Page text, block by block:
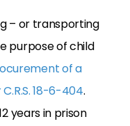
– or transporting
purpose of child
of a
18-6-404.
years in prison